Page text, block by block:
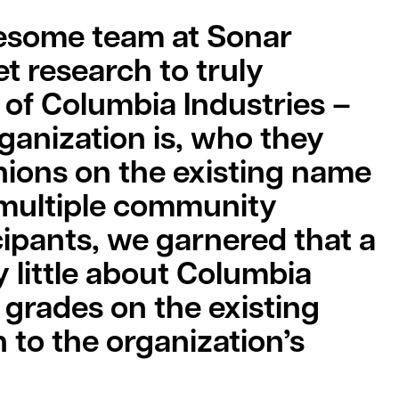
team at Sonar
research to truly
Columbia Industries –
is, who they
on the existing name
community
we garnered that a
little about Columbia
on the existing
the organization’s